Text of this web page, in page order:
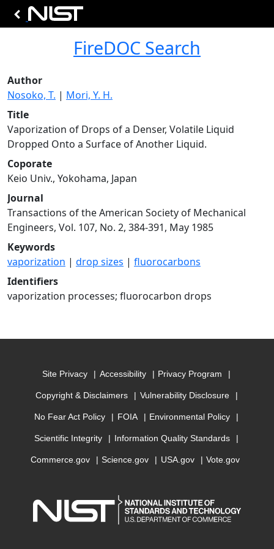
FireDOC Search
Author
Nosoko, T. | Mori, Y. H.
Title
Vaporization of Drops of a Denser, Volatile Liquid
Dropped Onto a Surface of Another Liquid.
Coporate
Keio Univ., Yokohama, Japan
Journal
Transactions of the American Society of Mechanical
Engineers, Vol. 107, No. 2, 384-391, May 1985
Keywords
vaporization | drop sizes | fluorocarbons
Identifiers
vaporization processes; fluorocarbon drops
Site Privacy Accessibility Privacy Program
Copyright & Disclaimers Vulnerability Disclosure
No Fear Act Policy FOIA Environmental Policy
Scientific Integrity Information Quality Standards
Commerce.gov Science.gov USA.gov Vote.gov